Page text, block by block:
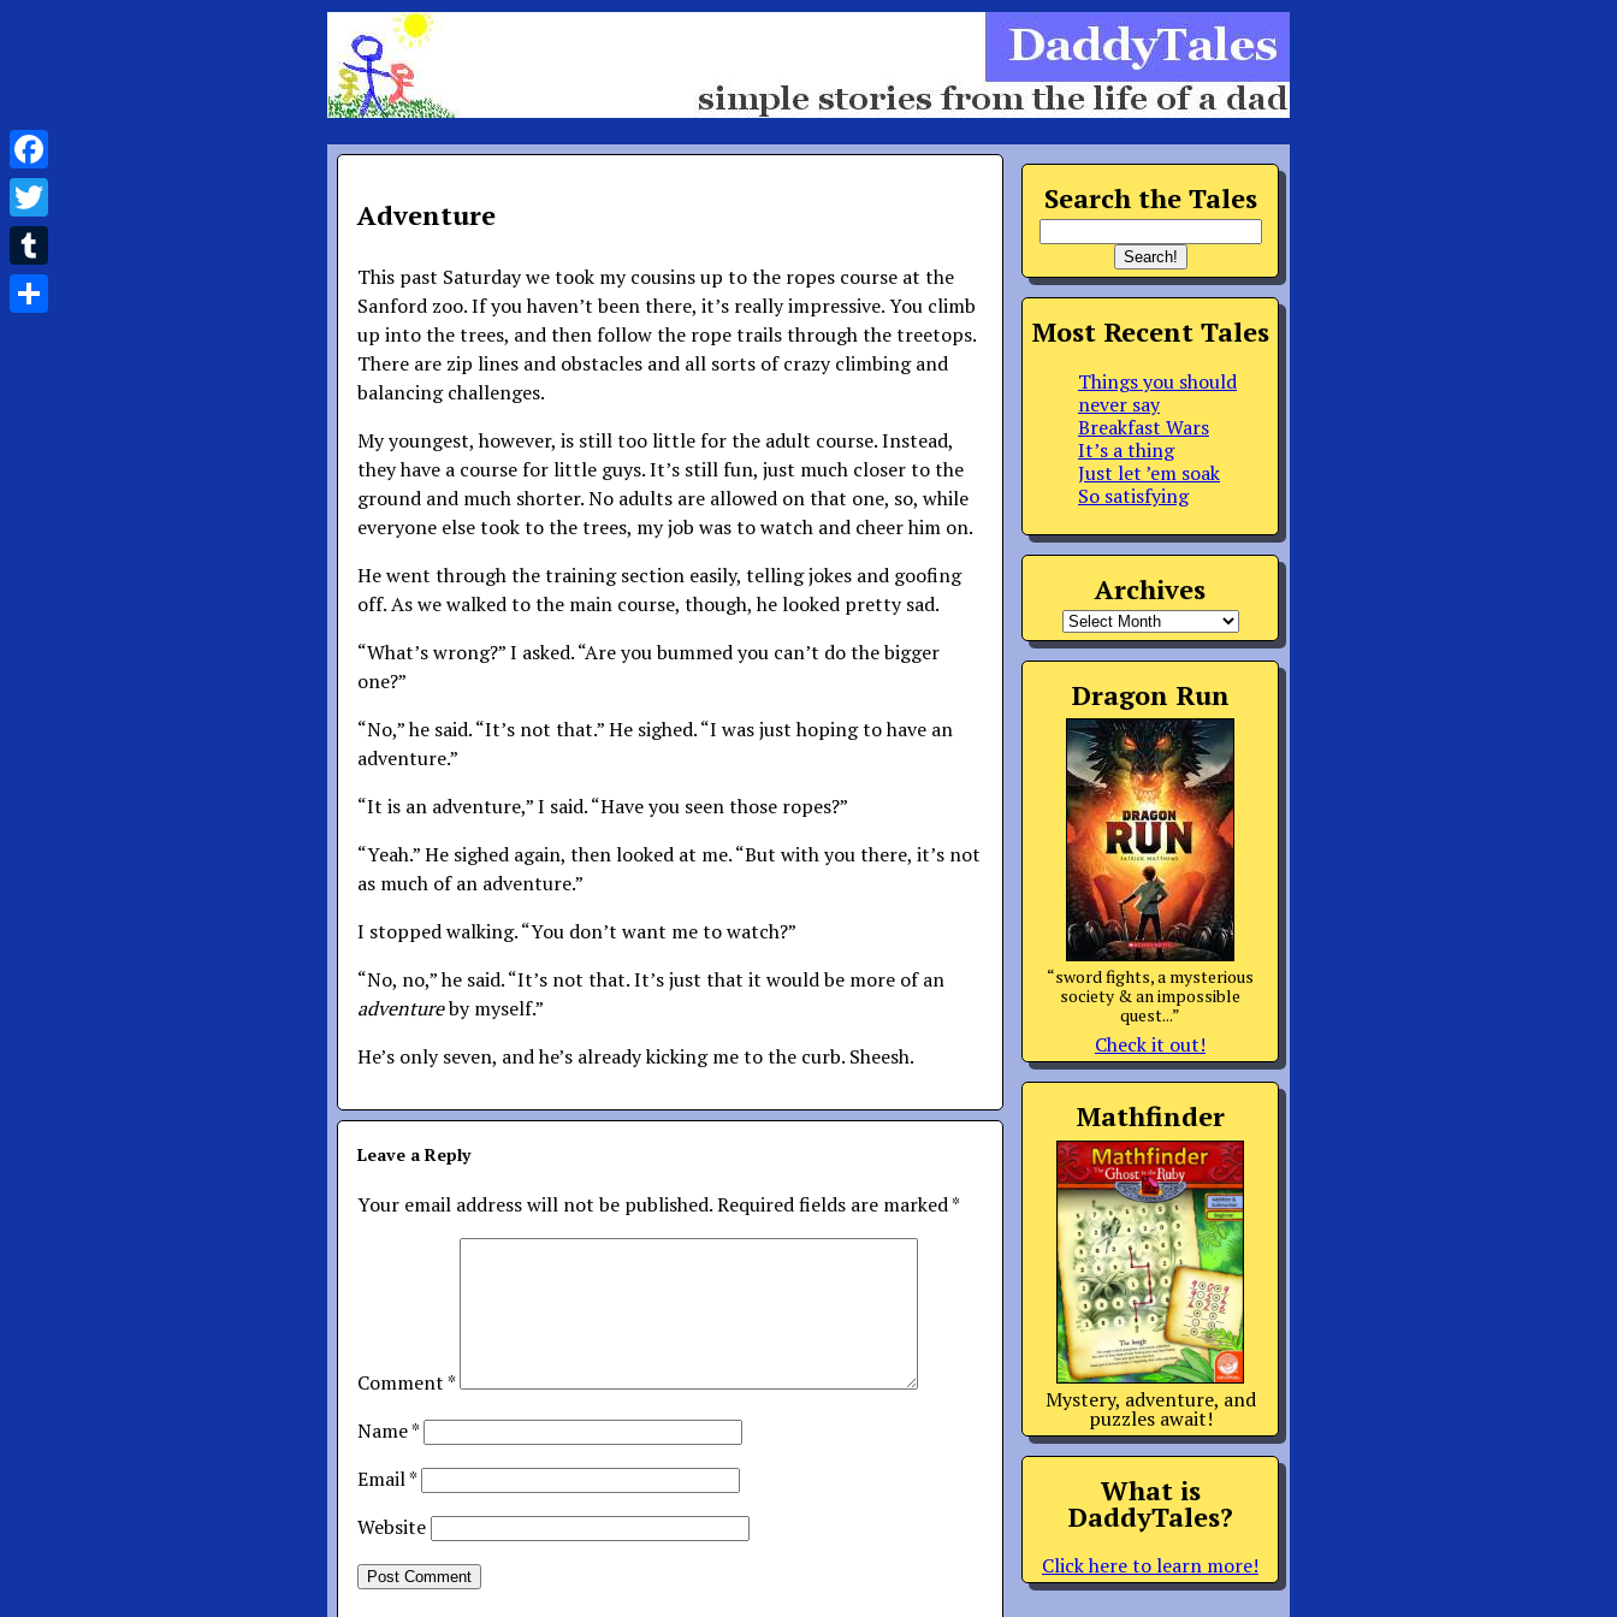
Adventure
This past Saturday we took my cousins up to the ropes course at the
Sanford zoo. If you haven’t been there, it’s really impressive. You climb
up into the trees, and then follow the rope trails through the treetops.
There are zip lines and obstacles and all sorts of crazy climbing and
balancing challenges.
My youngest, however, is still too little for the adult course. Instead,
they have a course for little guys. It’s still fun, just much closer to the
ground and much shorter. No adults are allowed on that one, so, while
everyone else took to the trees, my job was to watch and cheer him on.
He went through the training section easily, telling jokes and goofing
off. As we walked to the main course, though, he looked pretty sad.
“What’s wrong?” I asked. “Are you bummed you can’t do the bigger
one?”
“No,” he said. “It’s not that.” He sighed. “I was just hoping to have an
adventure.”
“It is an adventure,” I said. “Have you seen those ropes?”
“Yeah.” He sighed again, then looked at me. “But with you there, it’s not
as much of an adventure.”
I stopped walking. “You don’t want me to watch?”
“No, no,” he said. “It’s not that. It’s just that it would be more of an
adventureby myself.”
He’s only seven, and he’s already kicking me to the curb. Sheesh.
Leave a Reply
Your email address will not be published.Required fields are marked*
Comment*
Name*
Email*
Website
Search the Tales
Most Recent Tales
Things you should
never say
Breakfast Wars
It’s a thing
Just let ’em soak
So satisfying
Archives
Archives
Dragon Run
“sword fights, a mysterious
society & an impossible
quest...”
Check it out!
Mathfinder
Mystery, adventure, and
puzzles await!
What is
DaddyTales?
Click here to learn more!
Facebook
Twitter
Tumblr